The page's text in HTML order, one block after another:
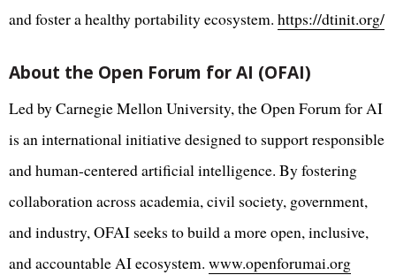
and foster a healthy portability ecosystem. https://dtinit.org/
About the Open Forum for AI (OFAI)
Led by Carnegie Mellon University, the Open Forum for AI
is an international initiative designed to support responsible
and human-centered artificial intelligence. By fostering
collaboration across academia, civil society, government,
and industry, OFAI seeks to build a more open, inclusive,
and accountable AI ecosystem. www.openforumai.org